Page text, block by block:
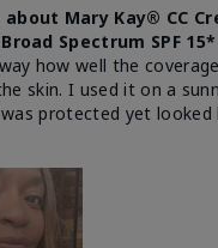
Mary Kay® CC
Spectrum SPF 15*
how well the
skin. I used it on a
protected yet looked